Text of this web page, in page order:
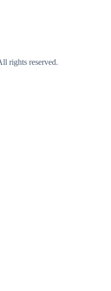
rights reserved.